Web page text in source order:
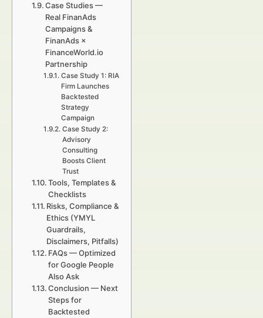
Case Studies —
Real FinanAds
Campaigns &
FinanAds ×
FinanceWorld.io
Partnership
Case Study 1: RIA
Firm Launches
Backtested
Strategy
Campaign
Case Study 2:
Advisory
Consulting
Boosts Client
Trust
Tools, Templates &
Checklists
Risks, Compliance &
Ethics (YMYL
Guardrails,
Disclaimers, Pitfalls)
FAQs — Optimized
for Google People
Also Ask
Conclusion — Next
Steps for
Backtested